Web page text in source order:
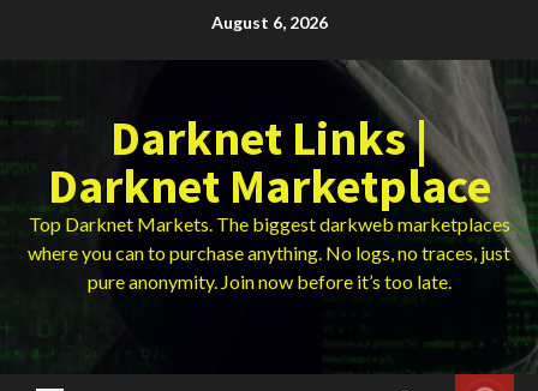
August 6, 2026
Darknet Links |
Darknet Marketplace
Top Darknet Markets. The biggest darkweb marketplaces
where you can to purchase anything. No logs, no traces, just
pure anonymity. Join now before it’s too late.